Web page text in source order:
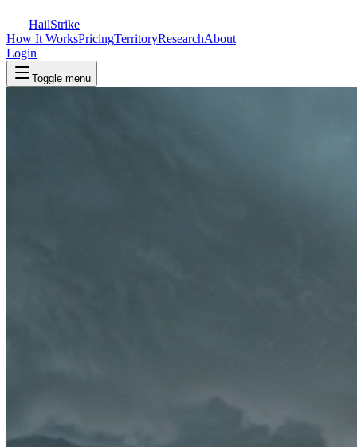
HailStrike
How It WorksPricingTerritoryResearchAbout
Login
Toggle menu